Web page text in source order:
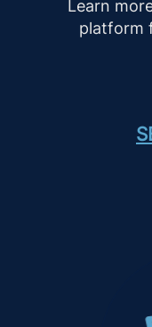
Learn
platform